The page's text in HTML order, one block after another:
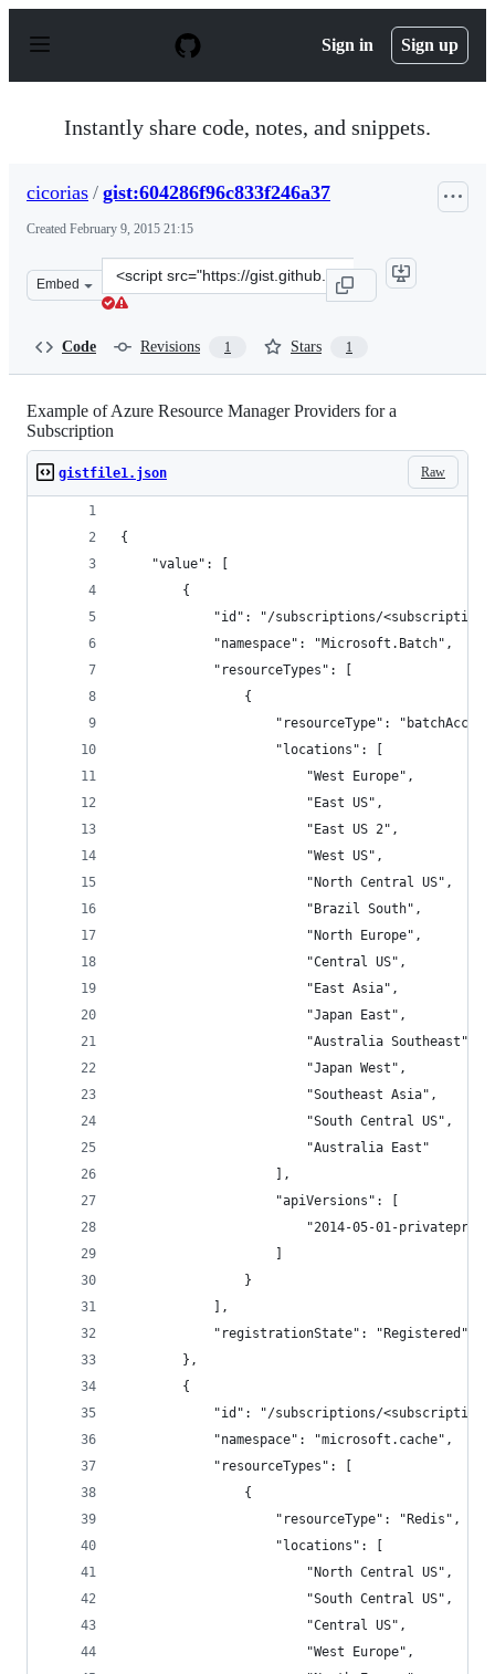
p
Sign in Sign up
Instantly share code, notes, and snippets.
cicorias / gist:604286f96c833f246a37
Created February 9, 2015 21:15
Embed
Clone
this
Code Revisions 1 Stars 1
Example of Azure Resource Manager Providers for a
Subscription
Raw
gistfile1.json
{
    "value": [
        {
"id": "/subscriptions/
            "namespace": "Microsoft.Batch",
            "resourceTypes": [
                {
"resourceType":
                    "locations": [
                        "West Europe",
                        "East US",
                        "East US 2",
                        "West US",
                        "North Central US",
                        "Brazil South",
                        "North Europe",
                        "Central US",
                        "East Asia",
                        "Japan East",
                        "Australia Southeast",
                        "Japan West",
                        "Southeast Asia",
                        "South Central US",
                        "Australia East"
                    ],
                    "apiVersions": [
"2014-05-01-
                }
            ],
            "registrationState": "Registered"
        },
        {
"id": "/subscriptions/
            "namespace": "microsoft.cache",
            "resourceTypes": [
                {
                    "resourceType": "Redis",
                    "locations": [
                        "North Central US",
                        "South Central US",
                        "Central US",
                        "West Europe",